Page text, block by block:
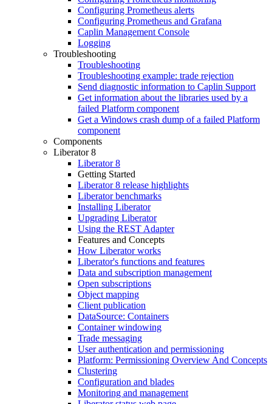
Configuring Prometheus alerts
Configuring Prometheus and Grafana
Caplin Management Console
Logging
Troubleshooting
Troubleshooting
Troubleshooting example: trade rejection
Send diagnostic information to Caplin Support
Get information about the libraries used by a
failed Platform component
Get a Windows crash dump of a failed Platform
component
Components
Liberator 8
Liberator 8
Getting Started
Liberator 8 release highlights
Liberator benchmarks
Installing Liberator
Upgrading Liberator
Using the REST Adapter
Features and Concepts
How Liberator works
Liberator's functions and features
Data and subscription management
Open subscriptions
Object mapping
Client publication
DataSource: Containers
Container windowing
Trade messaging
User authentication and permissioning
Platform: Permissioning Overview And Concepts
Clustering
Configuration and blades
Monitoring and management